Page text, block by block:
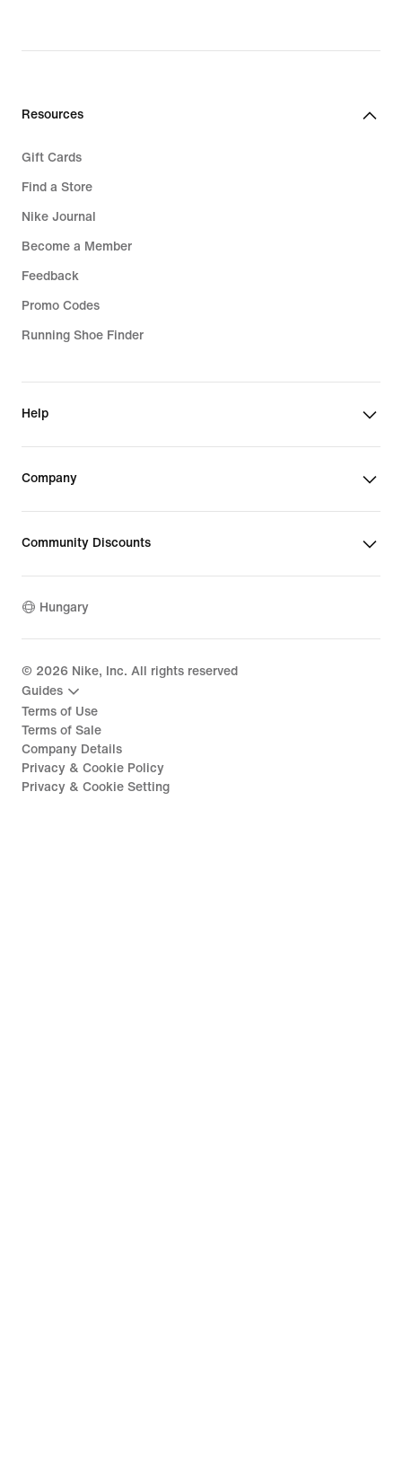
price
Resources
Gift Cards
Find a Store
Nike Journal
Become a Member
Feedback
Promo Codes
Running Shoe Finder
Help
Company
Community Discounts
Hungary
© 2026 Nike, Inc. All rights reserved
Guides
Terms of Use
Terms of Sale
Company Details
Privacy & Cookie Policy
Privacy & Cookie Setting